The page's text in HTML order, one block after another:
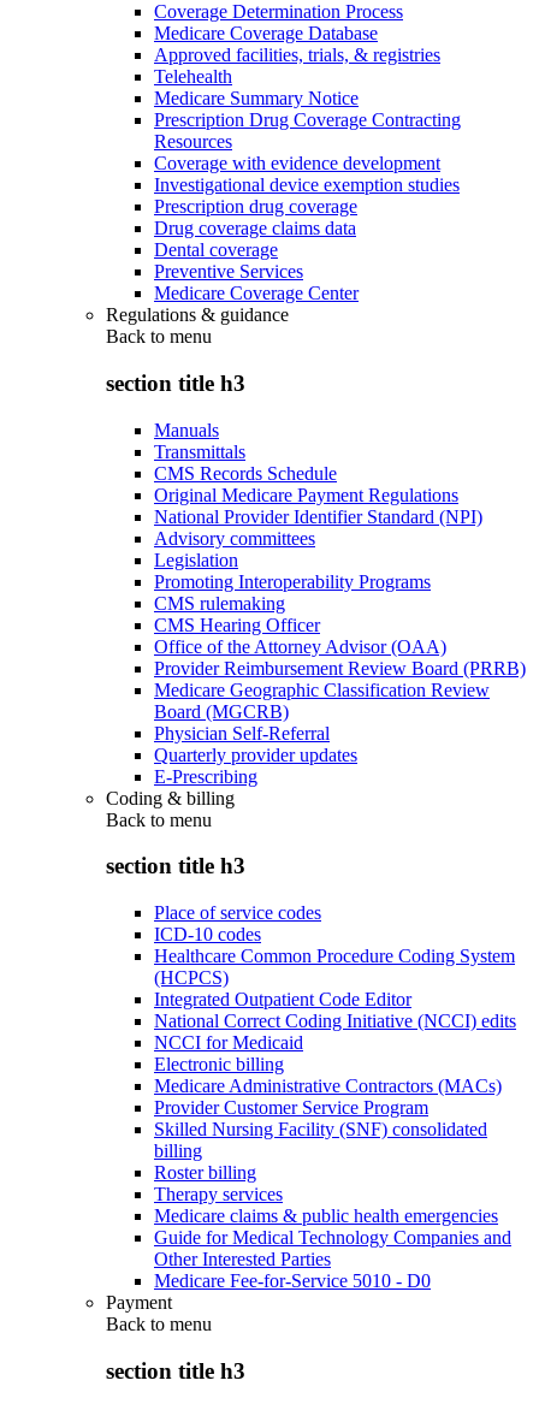
Coverage Determination Process
Medicare Coverage Database
Approved facilities, trials, & registries
Telehealth
Medicare Summary Notice
Prescription Drug Coverage Contracting
Resources
Coverage with evidence development
Investigational device exemption studies
Prescription drug coverage
Drug coverage claims data
Dental coverage
Preventive Services
Medicare Coverage Center
Regulations & guidance
Back to menu
section title h3
Manuals
Transmittals
CMS Records Schedule
Original Medicare Payment Regulations
National Provider Identifier Standard (NPI)
Advisory committees
Legislation
Promoting Interoperability Programs
CMS rulemaking
CMS Hearing Officer
Office of the Attorney Advisor (OAA)
Provider Reimbursement Review Board (PRRB)
Medicare Geographic Classification Review
Board (MGCRB)
Physician Self-Referral
Quarterly provider updates
E-Prescribing
Coding & billing
Back to menu
section title h3
Place of service codes
ICD-10 codes
Healthcare Common Procedure Coding System
(HCPCS)
Integrated Outpatient Code Editor
National Correct Coding Initiative (NCCI) edits
NCCI for Medicaid
Electronic billing
Medicare Administrative Contractors (MACs)
Provider Customer Service Program
Skilled Nursing Facility (SNF) consolidated
billing
Roster billing
Therapy services
Medicare claims & public health emergencies
Guide for Medical Technology Companies and
Other Interested Parties
Medicare Fee-for-Service 5010 - D0
Payment
Back to menu
section title h3